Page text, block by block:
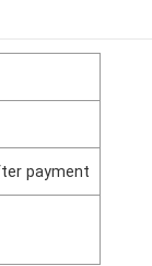
payment